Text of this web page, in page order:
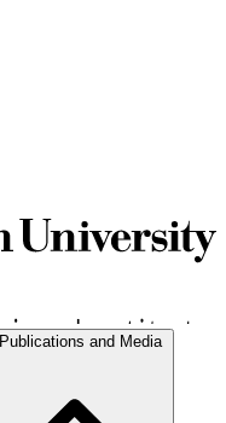
Publications and Media